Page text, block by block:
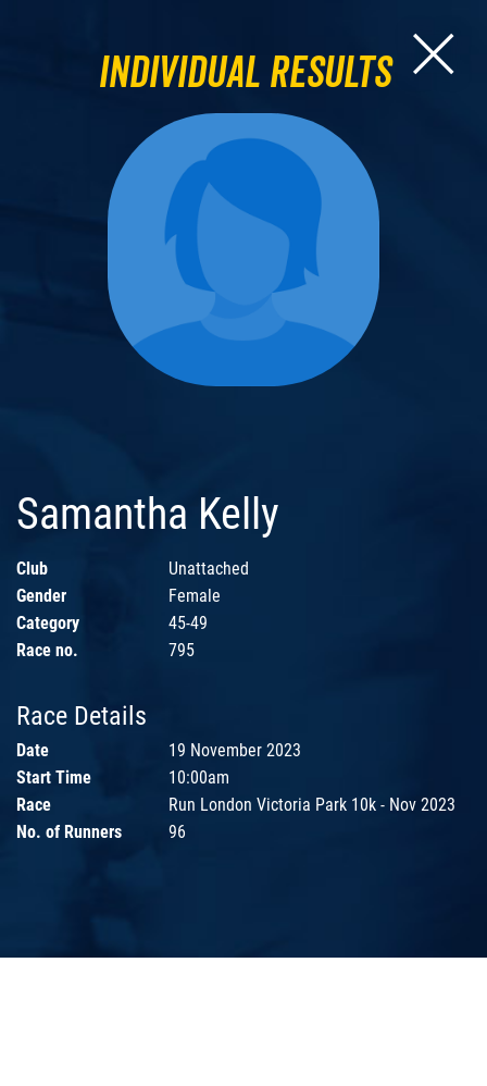
Individual Results
Samantha Kelly
Club
Unattached
Gender
Female
Category
45-49
Race no.
795
Race Details
Date
19 November 2023
Start Time
10:00am
Race
Run London Victoria Park 10k - Nov 2023
No. of Runners
96